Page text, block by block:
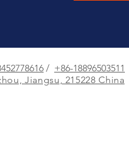
/ +86-18896503511
Jiangsu, 215228 China